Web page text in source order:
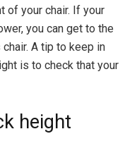
of your chair. If your
you can get to the
A tip to keep in
is to check that your
height